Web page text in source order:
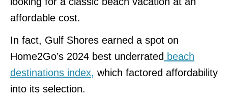
affordable cost.
In fact, Gulf Shores earned a spot on
Home2Go’s 2024 best underrated beach
destinations index, which factored affordability
into its selection.